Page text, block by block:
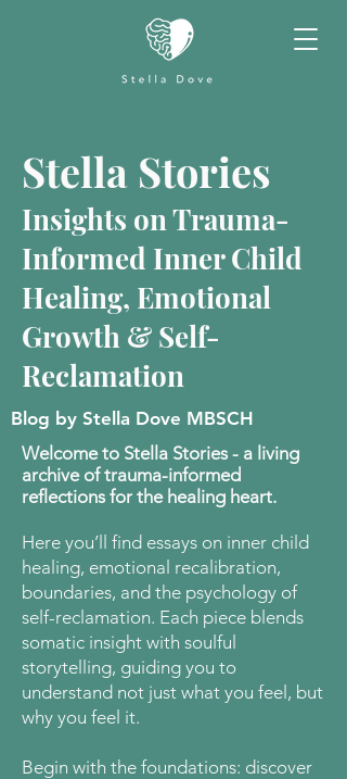
Stella Stories
Insights on Trauma-
Informed Inner Child
Healing, Emotional
Growth & Self-
Reclamation
Blog by Stella Dove MBSCH
Welcome to Stella Stories - a living
archive of trauma-informed
reflections for the healing heart.
Here you’ll find essays on inner child
healing, emotional recalibration,
boundaries, and the psychology of
self-reclamation. Each piece blends
somatic insight with soulful
storytelling, guiding you to
understand not just what you feel, but
why you feel it.
Begin with the foundations: discover